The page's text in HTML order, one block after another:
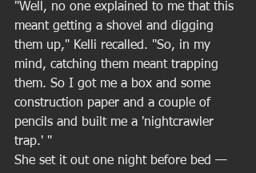
"Well, no one explained to me that this
meant getting a shovel and digging
them up," Kelli recalled. "So, in my
mind, catching them meant trapping
them. So I got me a box and some
construction paper and a couple of
pencils and built me a 'nightcrawler
trap.' "
She set it out one night before bed —